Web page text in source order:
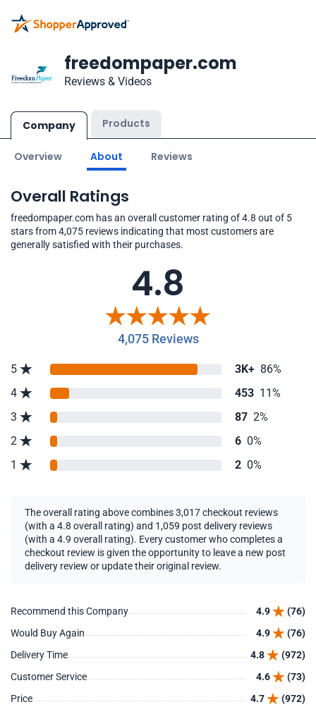
freedompaper.com
Reviews & Videos
Company Products
Overview About Reviews
Overall Ratings
freedompaper.com has an overall customer rating of 4.8 out of 5
stars from 4,075 reviews indicating that most customers are
generally satisfied with their purchases.
4.8
4,075 Reviews
5 3K+ 86%
4
453 11%
3
87 2%
2
6 0%
1
2 0%
The overall rating above combines 3,017 checkout reviews
(with a 4.8 overall rating) and 1,059 post delivery reviews
(with a 4.9 overall rating). Every customer who completes a
checkout review is given the opportunity to leave a new post
delivery review or update their original review.
Recommend this Company 4.9
(76)
Would Buy Again
4.9
(76)
Delivery Time
4.8
(972)
Customer Service
4.6
(73)
Price
4.7
(972)